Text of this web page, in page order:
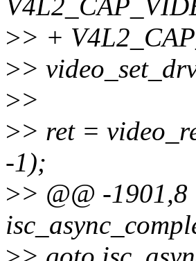
>> +
>>
>>
>> ret =
-1);
>> @@ -